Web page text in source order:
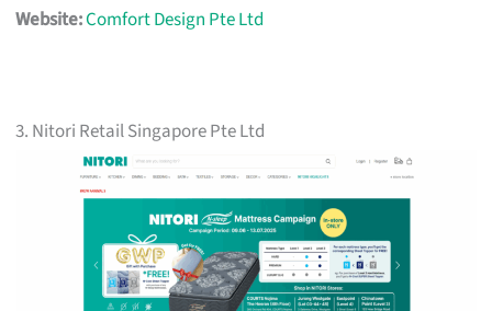
Website:Comfort Design Pte Ltd
3. Nitori Retail Singapore Pte Ltd